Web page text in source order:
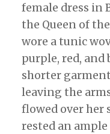
female dress in
the Queen of
wore a tunic
purple, red, and
shorter
leaving the
flowed over her
rested an ample